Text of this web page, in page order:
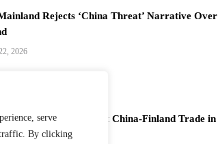
serve
traffic. By clicking
Rejects ‘China Threat’ Narrative Over
2026
Petteri Orpo to Boost China-Finland Trade in